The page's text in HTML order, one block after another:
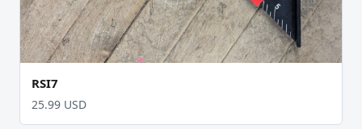
RSI7
25.99 USD